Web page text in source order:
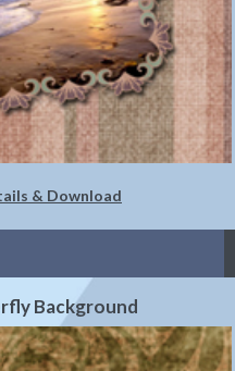
& Download
Background